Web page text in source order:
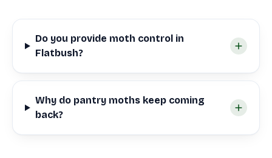
Do you provide moth control in
Flatbush?
Why do pantry moths keep coming
back?